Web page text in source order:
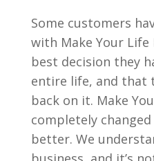
Some customers
with Make Your Life
best decision they
entire life, and that
back on it. Make
completely
better. We